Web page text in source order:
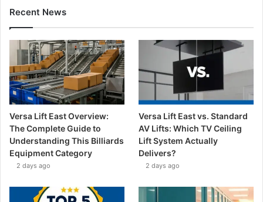
Recent News
Versa Lift East Overview:
The Complete Guide to
Understanding This Billiards
Equipment Category
2 days ago
Versa Lift East vs. Standard
AV Lifts: Which TV Ceiling
Lift System Actually
Delivers?
2 days ago